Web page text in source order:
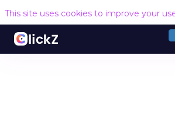
This site uses cookies to improve your